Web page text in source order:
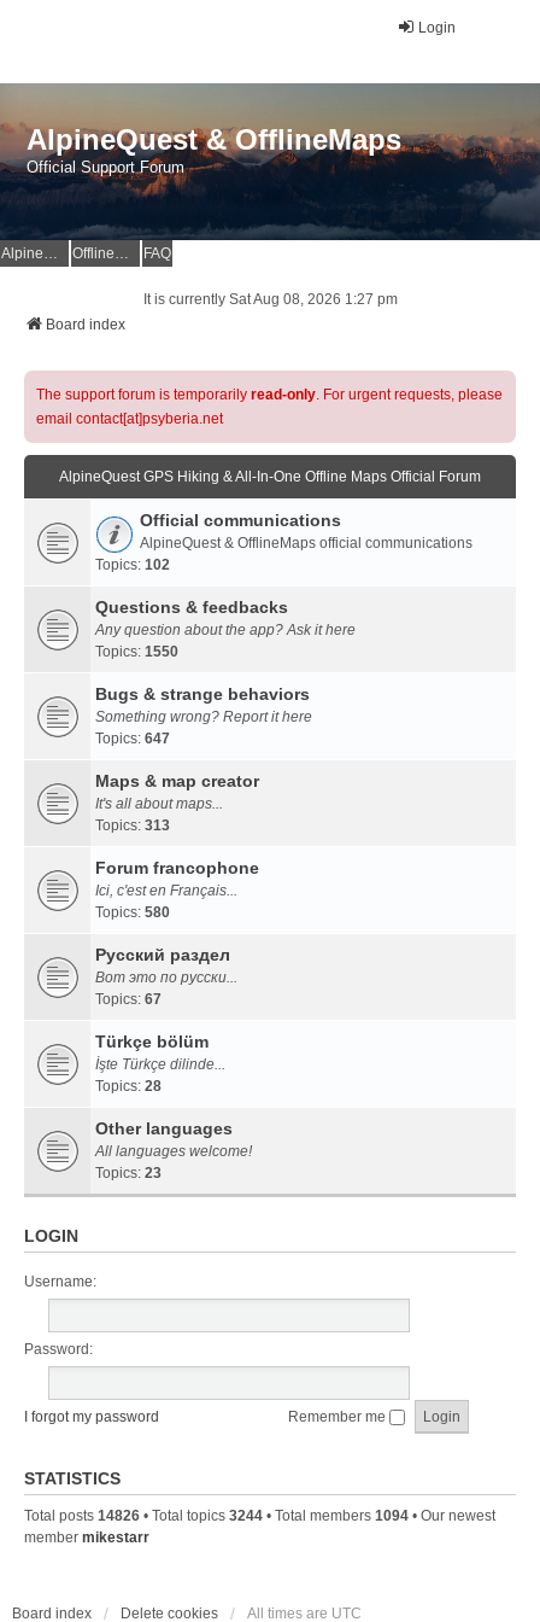
Login
AlpineQuest & OfflineMaps
Official Support Forum
AlpineQuest Website OfflineMaps Website FAQ
It is currently Sat Aug 08, 2026 1:27 pm
Board index
The support forum is temporarily read-only. For urgent requests, please
email contact[at]psyberia.net
AlpineQuest GPS Hiking & All-In-One Offline Maps Official Forum
Official communications
AlpineQuest & OfflineMaps official communications
Topics: 102
Questions & feedbacks
Any question about the app? Ask it here
Topics: 1550
Bugs & strange behaviors
Something wrong? Report it here
Topics: 647
Maps & map creator
It's all about maps...
Topics: 313
Forum francophone
Ici, c'est en Français...
Topics: 580
Русский раздел
Вот это по русски...
Topics: 67
Türkçe bölüm
İşte Türkçe dilinde...
Topics: 28
Other languages
All languages welcome!
Topics: 23
LOGIN
Username:
Password:
I forgot my password Remember me
STATISTICS
Total posts 14826 • Total topics 3244 • Total members 1094 • Our newest
member mikestarr
Board index Delete cookies All times are UTC